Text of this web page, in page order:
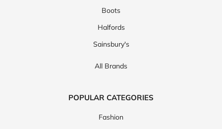
Boots
Halfords
Sainsbury's
All Brands
POPULAR CATEGORIES
Fashion